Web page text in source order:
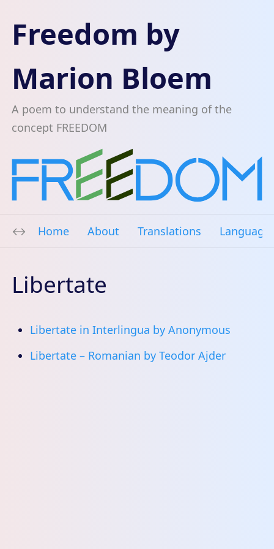
Freedom by
Marion Bloem
A poem to understand the meaning of the
concept FREEDOM
Home About Translations
Libertate
Libertate in Interlingua by Anonymous
Libertate – Romanian by Teodor Ajder